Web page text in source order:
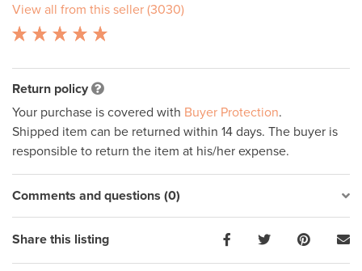
View all from this seller (3030)
Return policy
Your purchase is covered with Buyer Protection.
Shipped item can be returned within 14 days. The buyer is
responsible to return the item at his/her expense.
Comments and questions (0)
Share this listing